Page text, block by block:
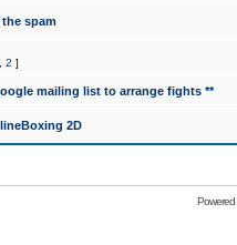
spam
2 ]
mailing list to arrange fights **
2D